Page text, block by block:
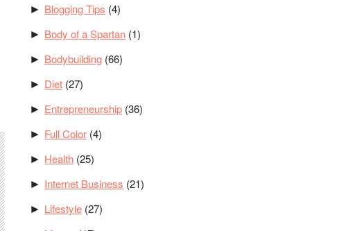
► Blogging Tips (4)
► Body of a Spartan (1)
► Bodybuilding (66)
► Diet (27)
► Entrepreneurship (36)
► Full Color (4)
► Health (25)
► Internet Business (21)
► Lifestyle (27)